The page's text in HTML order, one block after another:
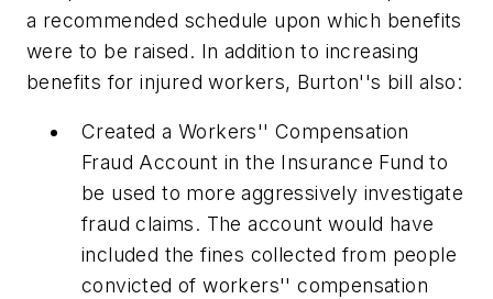
a recommended schedule upon which benefits
were to be raised. In addition to increasing
benefits for injured workers, Burton''s bill also:
Created a Workers'' Compensation
Fraud Account in the Insurance Fund to
be used to more aggressively investigate
fraud claims. The account would have
included the fines collected from people
convicted of workers'' compensation